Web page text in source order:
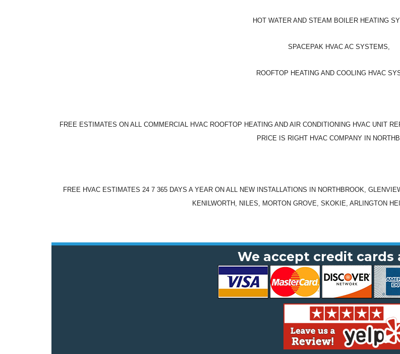
HOT WATER AND STEAM BOILER HEATING
SPACEPAK HVAC AC SYSTEMS,
ROOFTOP HEATING AND COOLING HVAC
FREE ESTIMATES ON ALL COMMERCIAL HVAC ROOFTOP HEATING AND AIR CONDITIONING HVAC UNIT
PRICE IS RIGHT HVAC COMPANY IN
FREE HVAC ESTIMATES 24 7 365 DAYS A YEAR ON ALL NEW INSTALLATIONS IN NORTHBROOK,
KENILWORTH, NILES, MORTON GROVE, SKOKIE, ARLINGTON
We accept credit cards